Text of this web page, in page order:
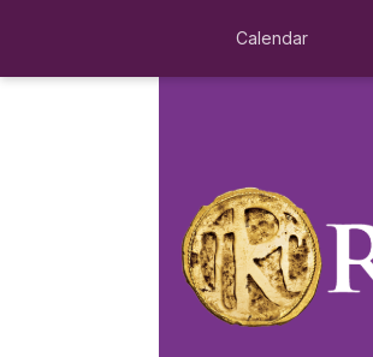
Calendar